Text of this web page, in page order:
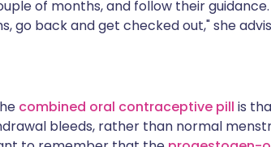
of months, and follow their
go back and get checked out," she
combined oral contraceptive pill is
bleeds, rather than normal